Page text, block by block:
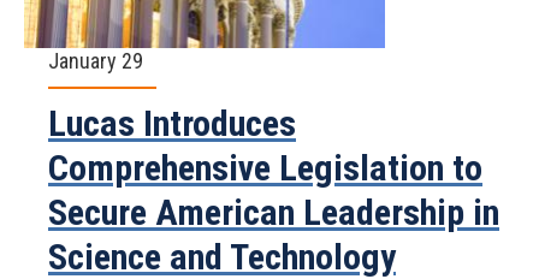
January 29
Lucas Introduces
Comprehensive Legislation to
Secure American Leadership in
Science and Technology